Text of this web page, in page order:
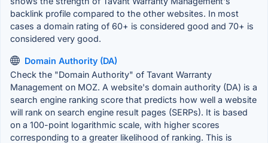
backlink profile compared to the other websites. In most
cases a domain rating of 60+ is considered good and 70+ is
considered very good.
Domain Authority (DA)
Check the "Domain Authority" of Tavant Warranty
Management on MOZ. A website's domain authority (DA) is a
search engine ranking score that predicts how well a website
will rank on search engine result pages (SERPs). It is based
on a 100-point logarithmic scale, with higher scores
corresponding to a greater likelihood of ranking. This is